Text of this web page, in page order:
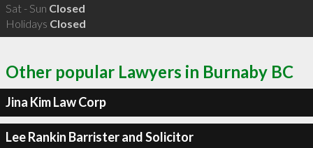
Sat - Sun Closed
Holidays Closed
Other popular Lawyers in Burnaby BC
Jina Kim Law Corp
Lee Rankin Barrister and Solicitor